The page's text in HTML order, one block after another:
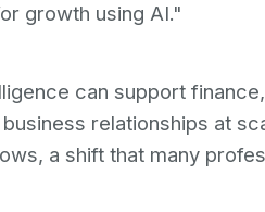
growth using AI."
can support
relationships at
a shift that many